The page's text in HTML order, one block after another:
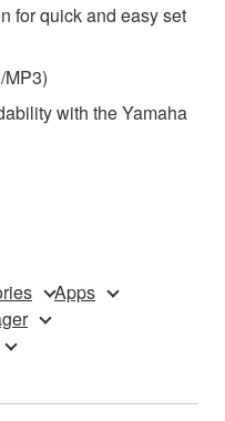
for quick and easy set
with the Yamaha
Apps